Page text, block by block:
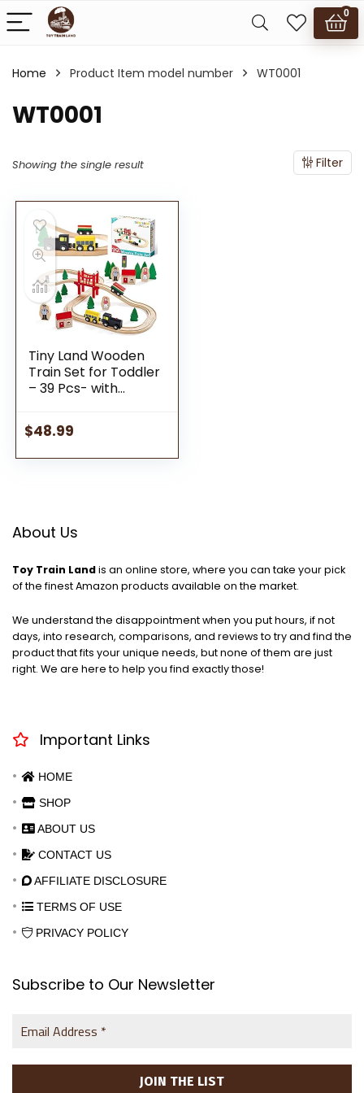
0
Home Product Item model number WT0001
WT0001
Filter
Showing the single result
Tiny Land Wooden
Train Set for Toddler
– 39 Pcs- with
Thomas, fits Brio, fits
Chuggington, fits
Melissa and Doug –
$48.99
About Us
Toy Train Landis an online store, where you can take your pick
of the finest Amazon products available on the market.
We understand the disappointment when you put hours, if not
days, into research, comparisons, and reviews to try and find the
product that fits your unique needs, but none of them are just
right. We are here to help you find exactly those!
Important Links
HOME
SHOP
ABOUT US
CONTACT US
AFFILIATE DISCLOSURE
TERMS OF USE
PRIVACY POLICY
Subscribe to Our Newsletter